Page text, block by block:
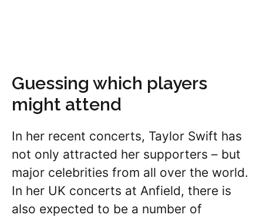
Guessing which players
might attend
In her recent concerts, Taylor Swift has
not only attracted her supporters – but
major celebrities from all over the world.
In her UK concerts at Anfield, there is
also expected to be a number of